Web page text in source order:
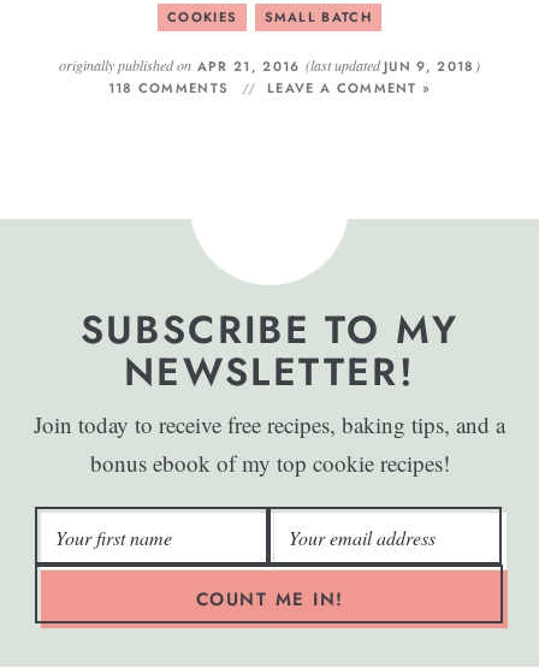
COOKIES SMALL BATCH
originally published on APR 21, 2016 (last updatedJUN 9, 2018 )
118 COMMENTS
LEAVE A COMMENT »
SUBSCRIBE TO MY
NEWSLETTER!
Join today to receive free recipes, baking tips, and a
bonus ebook of my top cookie recipes!
COUNT ME IN!